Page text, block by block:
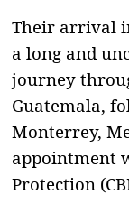
Their arrival
a long and
journey
Guatemala,
Monterrey,
appointment
Protection